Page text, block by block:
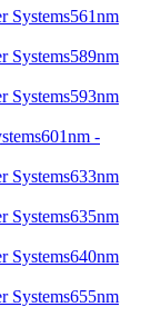
561nm
589nm
593nm
601nm -
633nm
635nm
640nm
655nm